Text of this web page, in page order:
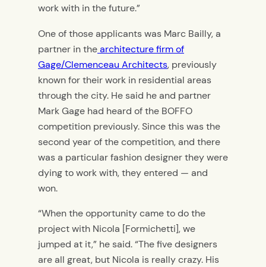
work with in the future.”
One of those applicants was Marc Bailly, a
partner in thearchitecture firm of
Gage/Clemenceau Architects, previously
known for their work in residential areas
through the city. He said he and partner
Mark Gage had heard of the BOFFO
competition previously. Since this was the
second year of the competition, and there
was a particular fashion designer they were
dying to work with, they entered — and
won.
“When the opportunity came to do the
project with Nicola [Formichetti], we
jumped at it,” he said. “The five designers
are all great, but Nicola is really crazy. His